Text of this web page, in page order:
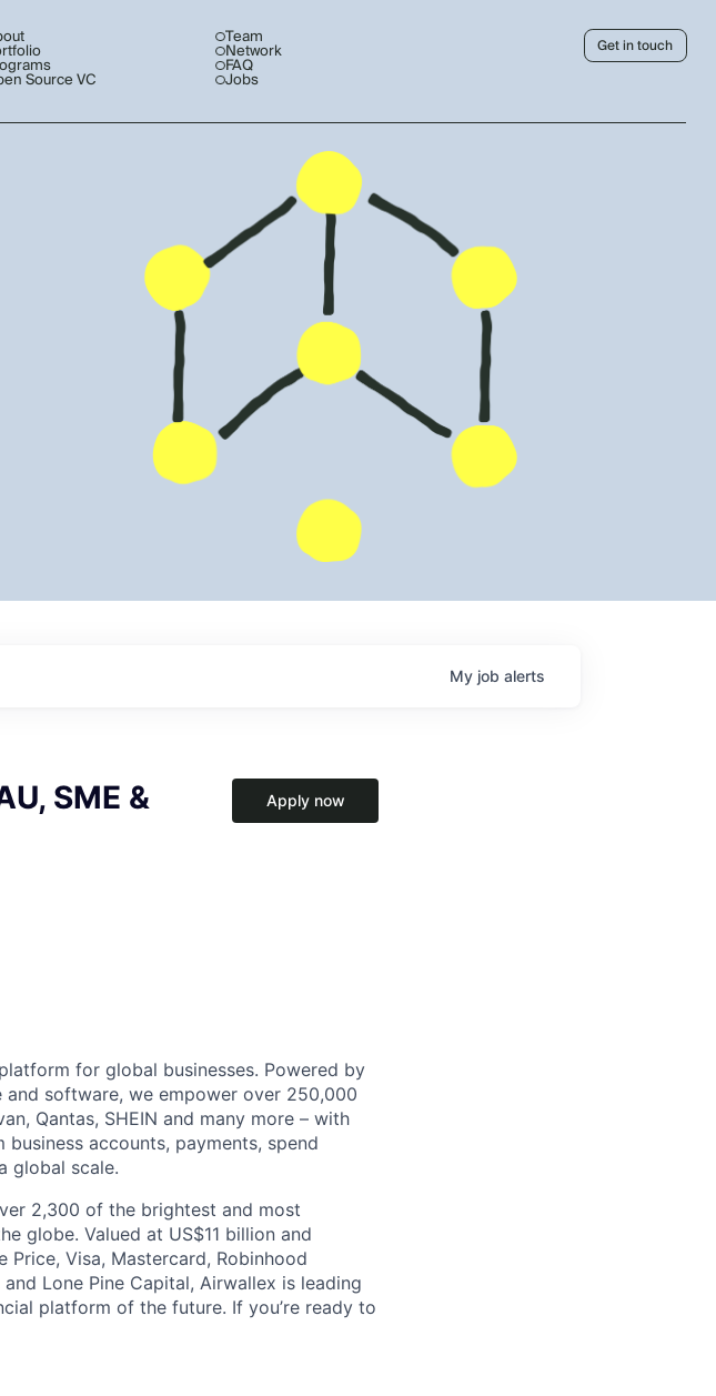
Source VC
Team
Network
FAQ
Jobs
Get in touch
My job alerts
SME &
Apply now
for global businesses. Powered by
software, we empower over 250,000
Qantas, SHEIN and many more – with
accounts, payments, spend
global scale.
2,300 of the brightest and most
globe. Valued at US$11 billion and
Visa, Mastercard, Robinhood
Lone Pine Capital, Airwallex is leading
platform of the future. If you’re ready to